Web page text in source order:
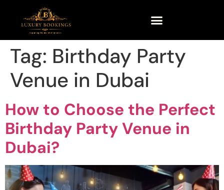
Tag: Birthday Party
Venue in Dubai
How to Choose the Perfect
Birthday Party Venue in
Dubai?